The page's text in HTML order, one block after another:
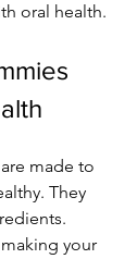
oral health.
made to
They
your